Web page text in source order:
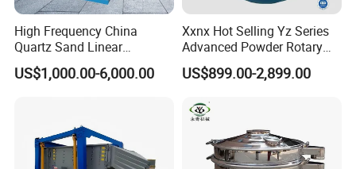
High Frequency China
Quartz Sand Linear
Vibrating Screen
US$1,000.00-6,000.00
Xxnx Hot Selling Yz Series
Advanced Powder Rotary
Vibrating Screen
US$899.00-2,899.00